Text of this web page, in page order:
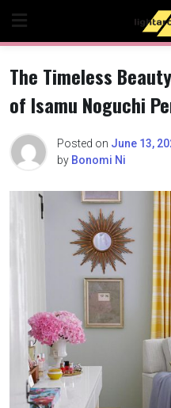
content
The Timeless
of Isamu Noguchi
Posted on June 13,
by Bonomi Ni